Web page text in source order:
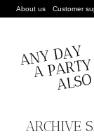
About us Customer
ARCHIVE